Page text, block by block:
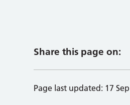
Share this page on:
Page last updated: 17